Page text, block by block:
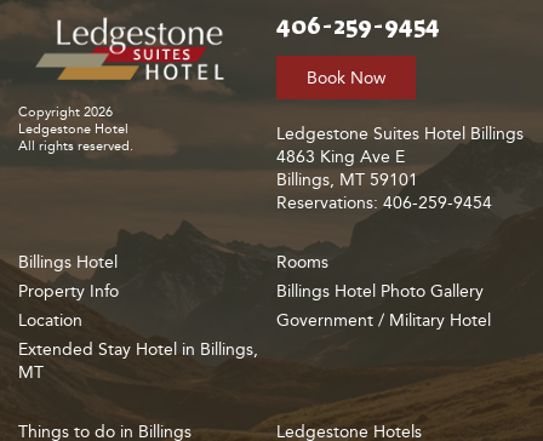
Copyright 2026
Ledgestone Hotel
All rights reserved.
406-259-9454
Book Now
Ledgestone Suites Hotel Billings
4863 King Ave E
Billings, MT 59101
Reservations: 406-259-9454
Billings Hotel
Property Info
Location
Extended Stay Hotel in Billings,
MT
Rooms
Billings Hotel Photo Gallery
Government / Military Hotel
Things to do in Billings Ledgestone Hotels